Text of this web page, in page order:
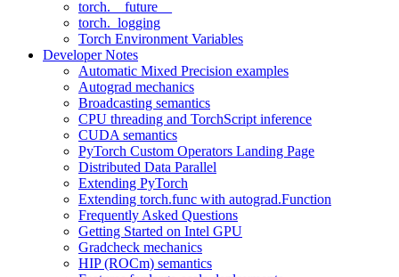
torch.__future__
torch._logging
Torch Environment Variables
Developer Notes
Automatic Mixed Precision examples
Autograd mechanics
Broadcasting semantics
CPU threading and TorchScript inference
CUDA semantics
PyTorch Custom Operators Landing Page
Distributed Data Parallel
Extending PyTorch
Extending torch.func with autograd.Function
Frequently Asked Questions
Getting Started on Intel GPU
Gradcheck mechanics
HIP (ROCm) semantics